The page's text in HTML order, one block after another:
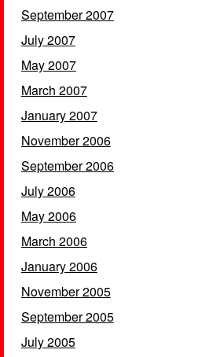
September 2007
July 2007
May 2007
March 2007
January 2007
November 2006
September 2006
July 2006
May 2006
March 2006
January 2006
November 2005
September 2005
July 2005